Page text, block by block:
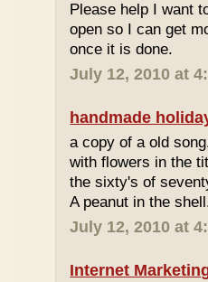
Please help I want
open so I can get
once it is done.
July 12, 2010 at
handmade
a copy of a old
with flowers in the
the sixty's of
A peanut in the
July 12, 2010 at
Internet